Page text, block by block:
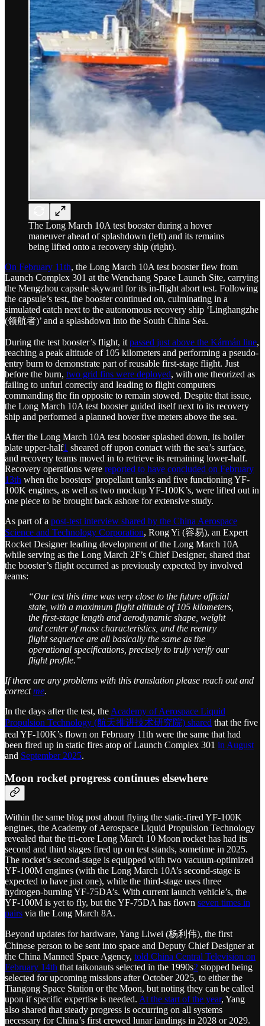
The Long March 10A test booster during a hover
maneuver ahead of splashdown (left) and its remains
being lifted onto a recovery ship (right).
On February 11th, the Long March 10A test booster flew from
Launch Complex 301 at the Wenchang Space Launch Site, carrying
the Mengzhou capsule skyward for its in-flight abort test. Following
the capsule’s test, the booster continued on, culminating in a
simulated catch next to the autonomous recovery ship ‘Linghangzhe
(领航者)’ and a splashdown into the South China Sea.
During the test booster’s flight, it passed just above the Kármán line,
reaching a peak altitude of 105 kilometers and performing a pseudo-
entry burn to demonstrate part of reusable first-stage flight. Just
before the burn, two grid fins were deployed, with one theorized as
failing to unfurl correctly and leading to flight computers
commanding the fin opposite to remain stowed. Despite that issue,
the Long March 10A test booster guided itself next to its recovery
ship and performed a planned hover five meters above the sea.
After the Long March 10A test booster splashed down, its boiler
plate upper-half1 sheared off upon contact with the sea’s surface,
and recovery teams moved in to retrieve its remaining lower-half.
Recovery operations were reported to have concluded on February
13th when the boosters’ propellant tanks and five functioning YF-
100K engines, as well as two mockup YF-100K’s, were lifted out in
one piece to be brought back ashore for extensive study.
As part of a post-test interview shared by the China Aerospace
Science and Technology Corporation, Rong Yi (容易), an Expert
Rocket Designer leading development of the Long March 10A
while serving as the Long March 2F’s Chief Designer, shared that
the booster’s flight occurred as previously expected by involved
teams:
“Our test this time was very close to the future official
state, with a maximum flight altitude of 105 kilometers,
the first-stage length and aerodynamic shape, weight
and center of mass characteristics, and the reentry
flight sequence are all basically the same as the
operational specifications, precisely to truly verify our
flight profile.”
If there are any problems with this translation please reach out and
correctme.
In the days after the test, the Academy of Aerospace Liquid
Propulsion Technology (航天推进技术研究院) shared that the five
real YF-100K’s flown on February 11th were the same that had
been fired up in static fires atop of Launch Complex 301 in August
and September 2025.
Moon rocket progress continues elsewhere
Within the same blog post about flying the static-fired YF-100K
engines, the Academy of Aerospace Liquid Propulsion Technology
revealed that the tri-core Long March 10 Moon rocket has had its
second and third stages fired up on test stands, sometime in 2025.
The rocket’s second-stage is equipped with two vacuum-optimized
YF-100M engines (with the Long March 10A’s second-stage is
expected to have just one), while the third-stage uses three
hydrogen-burning YF-75DA’s. With current launch vehicle’s, the
YF-100M is yet to fly, but the YF-75DA has flown seven times in
pairs via the Long March 8A.
Beyond updates for hardware, Yang Liwei (杨利伟), the first
Chinese person to be sent into space and Deputy Chief Designer at
the China Manned Space Agency, told China Central Television on
February 14th that taikonauts selected in the 1990s2 stopped being
selected for upcoming missions after October 2025, to either the
Tiangong Space Station or the Moon, but noting they can be called
upon if specific expertise is needed. At the start of the year, Yang
also shared that steady progress is occurring on all systems
necessary for China’s first crewed lunar landings in 2028 or 2029.